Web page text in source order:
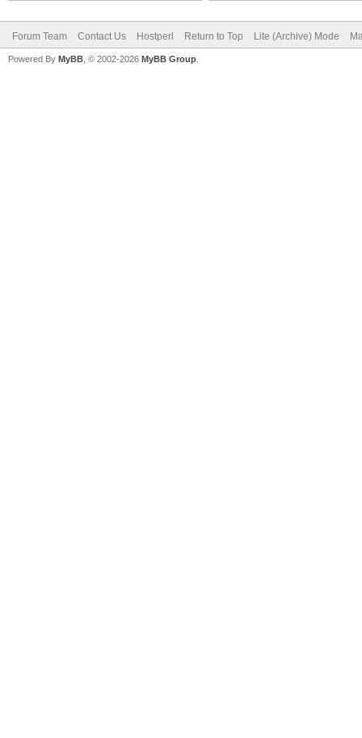
Forum Team Contact Us Hostperl Return to Top Lite (Archive) Mode
Powered By MyBB , © 2002-2026 MyBB Group